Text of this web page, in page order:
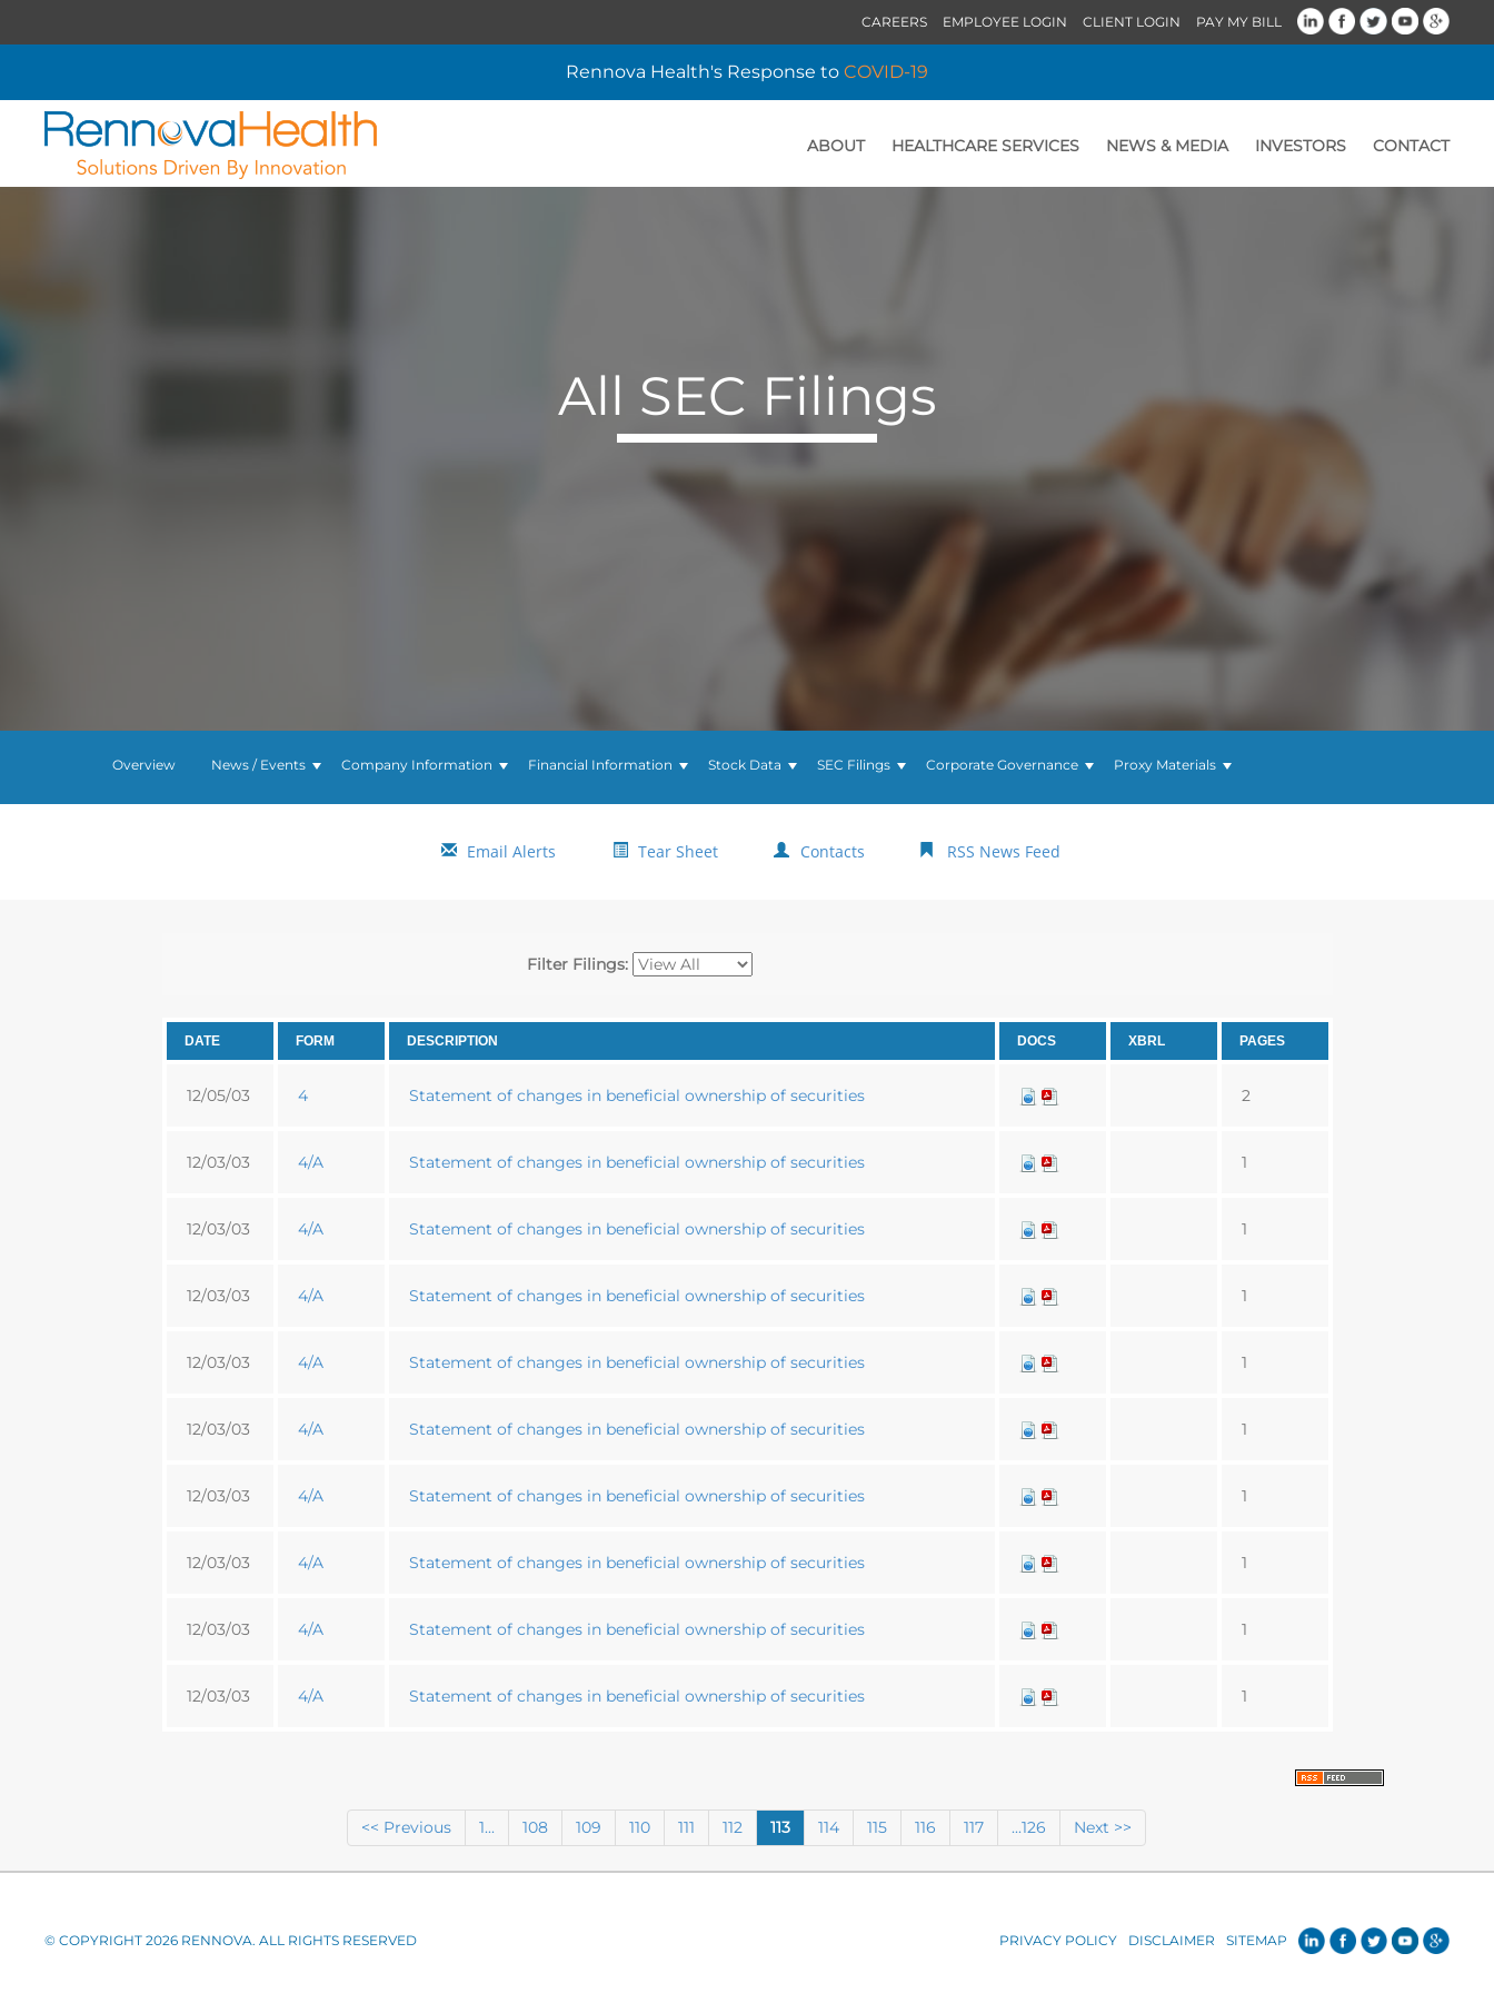
CAREERS EMPLOYEE LOGIN CLIENT LOGIN PAY MY BILL
Rennova Health's Response to COVID-19
ABOUT HEALTHCARE SERVICES NEWS & MEDIA INVESTORS CONTACT
All SEC Filings
Overview News / Events Company Information Financial Information Stock Data SEC Filings Corporate Governance Proxy Materials
Email Alerts Tear Sheet Contacts RSS News Feed
Filter Filings:
DATE FORM DESCRIPTION DOCS XBRL PAGES
12/05/03 4 Statement of changes in beneficial ownership of securities 2
12/03/03 4/A Statement of changes in beneficial ownership of securities 1
12/03/03 4/A Statement of changes in beneficial ownership of securities 1
12/03/03 4/A Statement of changes in beneficial ownership of securities 1
12/03/03 4/A Statement of changes in beneficial ownership of securities 1
12/03/03 4/A Statement of changes in beneficial ownership of securities 1
12/03/03 4/A Statement of changes in beneficial ownership of securities 1
12/03/03 4/A Statement of changes in beneficial ownership of securities 1
12/03/03 4/A Statement of changes in beneficial ownership of securities 1
12/03/03 4/A Statement of changes in beneficial ownership of securities 1
<< Previous 1... 108 109 110 111 112 113 114 115 116 117 ...126 Next >>
© COPYRIGHT 2026 RENNOVA. ALL RIGHTS RESERVED PRIVACY POLICY DISCLAIMER SITEMAP